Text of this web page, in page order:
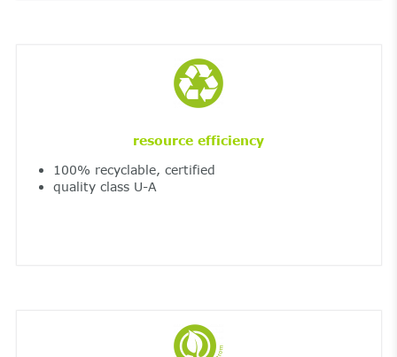
resource efficiency
100% recyclable, certified
quality class U-A